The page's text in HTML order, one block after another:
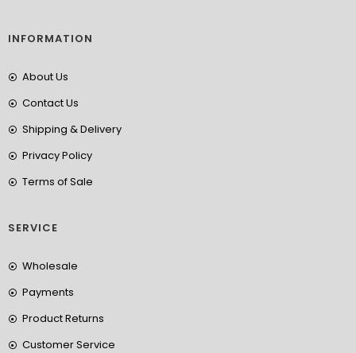
INFORMATION
About Us
Contact Us
Shipping & Delivery
Privacy Policy
Terms of Sale
SERVICE
Wholesale
Payments
Product Returns
Customer Service